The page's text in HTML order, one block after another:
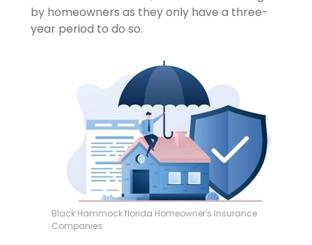
by homeowners as they only have a three-
year period to do so.
Black Hammock florida Homeowner's Insurance
Companies